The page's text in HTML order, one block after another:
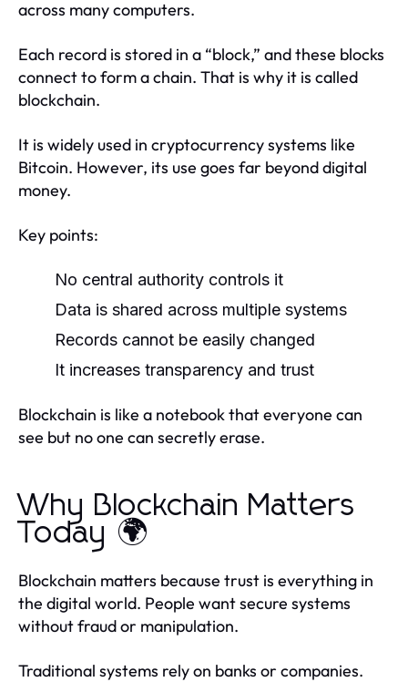
across many computers.
Each record is stored in a “block,” and these blocks
connect to form a chain. That is why it is called
blockchain.
It is widely used in cryptocurrency systems like
Bitcoin. However, its use goes far beyond digital
money.
Key points:
No central authority controls it
Data is shared across multiple systems
Records cannot be easily changed
It increases transparency and trust
Blockchain is like a notebook that everyone can
see but no one can secretly erase.
Why Blockchain Matters
Today 🌍
Blockchain matters because trust is everything in
the digital world. People want secure systems
without fraud or manipulation.
Traditional systems rely on banks or companies.